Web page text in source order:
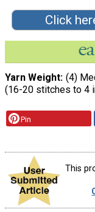
Click
Yarn Weight (4)
(16-20 stitches to 4
Pin
This